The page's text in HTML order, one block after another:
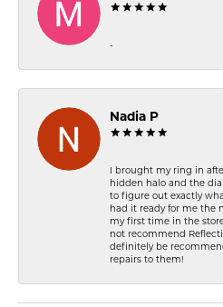
-
Nadia P
I brought my ring in
hidden halo and the
to figure out exactly
had it ready for me the
my first time in the
not recommend
definitely be
repairs to them!